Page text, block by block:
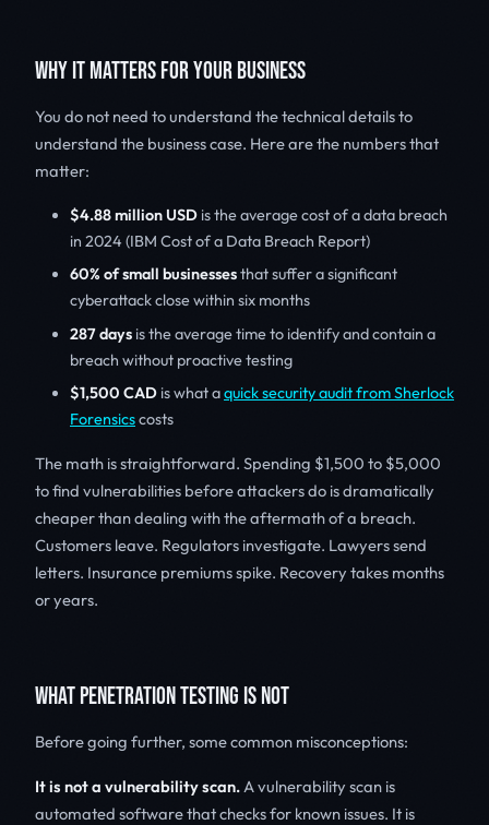
WHY IT MATTERS FOR YOUR BUSINESS
You do not need to understand the technical details to
understand the business case. Here are the numbers that
matter:
$4.88 million USD is the average cost of a data breach
in 2024 (IBM Cost of a Data Breach Report)
60% of small businessesthat suffer a significant
cyberattack close within six months
287 days is the average time to identify and contain a
breach without proactive testing
$1,500 CAD is what aquick security audit from Sherlock
Forensicscosts
The math is straightforward. Spending $1,500 to $5,000
to find vulnerabilities before attackers do is dramatically
cheaper than dealing with the aftermath of a breach.
Customers leave. Regulators investigate. Lawyers send
letters. Insurance premiums spike. Recovery takes months
or years.
WHAT PENETRATION TESTING IS NOT
Before going further, some common misconceptions:
It is not a vulnerability scan.A vulnerability scan is
automated software that checks for known issues. It is